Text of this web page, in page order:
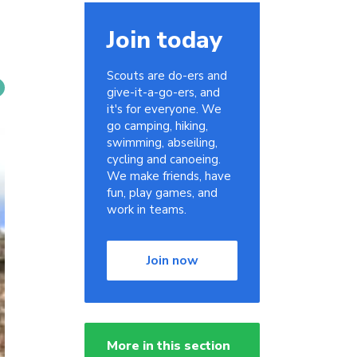
Join today
Scouts are do-ers and
give-it-a-go-ers, and
it's for everyone. We
go camping, hiking,
swimming, abseiling,
cycling and canoeing.
We make friends, have
fun, play games, and
work in teams.
Join now
More in this section